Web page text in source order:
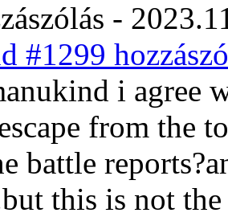
-
#1299
i agree
from the
battle
this is not